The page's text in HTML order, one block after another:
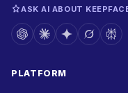
ASK AI ABOUT
PLATFORM